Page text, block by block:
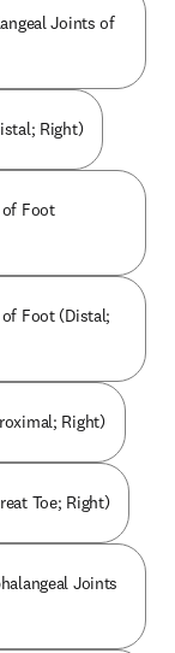
Joints of
Right)
Foot
Foot (Distal;
Right)
Toe; Right)
Joints